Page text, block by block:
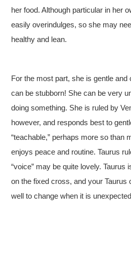
her food. Although particular in her
easily overindulges, so she may
healthy and lean.
For the most part, she is gentle and
can be stubborn! She can be very
doing something. She is ruled by
however, and responds best to
“teachable,” perhaps more so than
enjoys peace and routine. Taurus
“voice” may be quite lovely. Taurus
on the fixed cross, and your Taurus
well to change when it is